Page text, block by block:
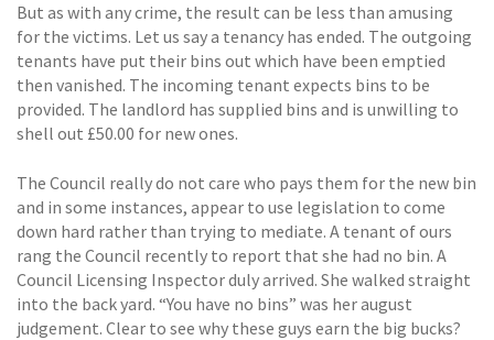
But as with any crime, the result can be less than amusing
for the victims. Let us say a tenancy has ended. The outgoing
tenants have put their bins out which have been emptied
then vanished. The incoming tenant expects bins to be
provided. The landlord has supplied bins and is unwilling to
shell out £50.00 for new ones.
The Council really do not care who pays them for the new bin
and in some instances, appear to use legislation to come
down hard rather than trying to mediate. A tenant of ours
rang the Council recently to report that she had no bin. A
Council Licensing Inspector duly arrived. She walked straight
into the back yard. “You have no bins” was her august
judgement. Clear to see why these guys earn the big bucks?